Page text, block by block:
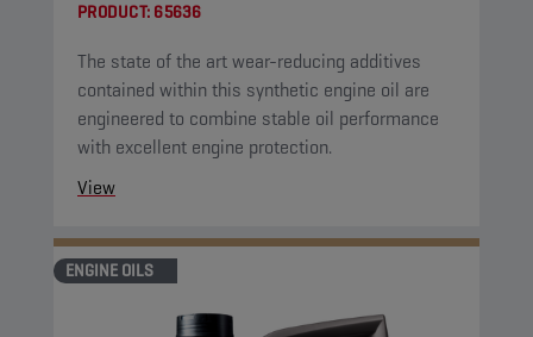
PRODUCT: 65636
The state of the art wear-reducing additives
contained within this synthetic engine oil are
engineered to combine stable oil performance
with excellent engine protection.
View
ENGINE OILS